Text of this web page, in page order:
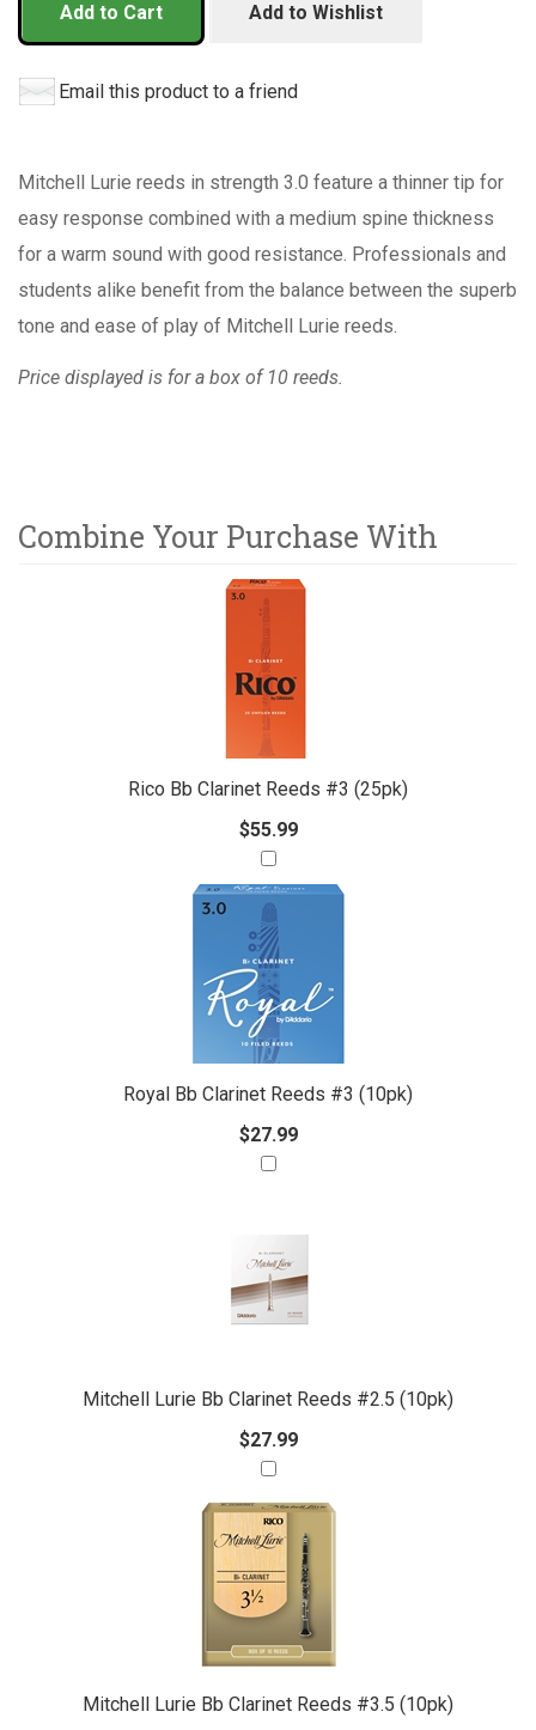
Add to Cart Add to Wishlist
Email this product to a friend
Mitchell Lurie reeds in strength 3.0 feature a thinner tip for
easy response combined with a medium spine thickness
for a warm sound with good resistance. Professionals and
students alike benefit from the balance between the superb
tone and ease of play of Mitchell Lurie reeds.
Price displayed is for a box of 10 reeds.
Combine Your Purchase With
Rico Bb Clarinet Reeds #3 (25pk)
$55.99
Royal Bb Clarinet Reeds #3 (10pk)
$27.99
Mitchell Lurie Bb Clarinet Reeds #2.5 (10pk)
$27.99
Mitchell Lurie Bb Clarinet Reeds #3.5 (10pk)